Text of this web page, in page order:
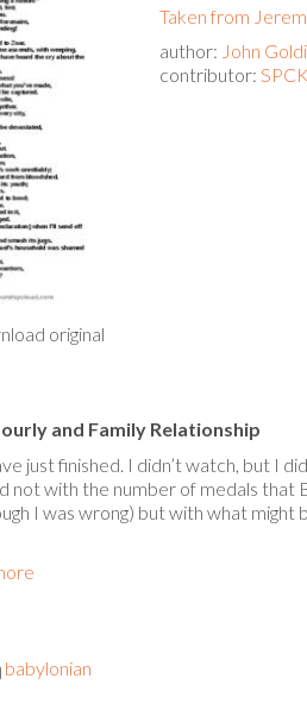
original
Taken from
author: John
contributor:
and Family Relationship
just finished. I didn’t watch, but I
not with the number of medals that
I was wrong) but with what might
babylonian